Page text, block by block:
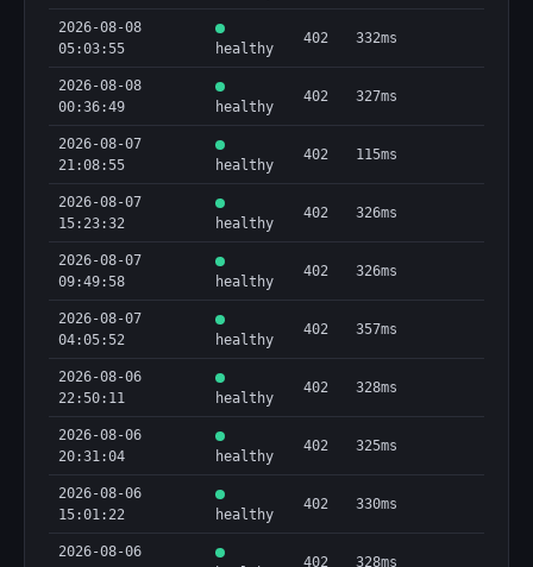
2026-08-08
05:03:55
healthy
402 332ms
2026-08-08
00:36:49
healthy
402 327ms
2026-08-07
21:08:55
healthy
402 115ms
2026-08-07
15:23:32
healthy
402 326ms
2026-08-07
09:49:58
healthy
402 326ms
2026-08-07
04:05:52
healthy
402 357ms
2026-08-06
22:50:11
healthy
402 328ms
2026-08-06
20:31:04
healthy
402 325ms
2026-08-06
15:01:22
healthy
402 330ms
2026-08-06
402 328ms